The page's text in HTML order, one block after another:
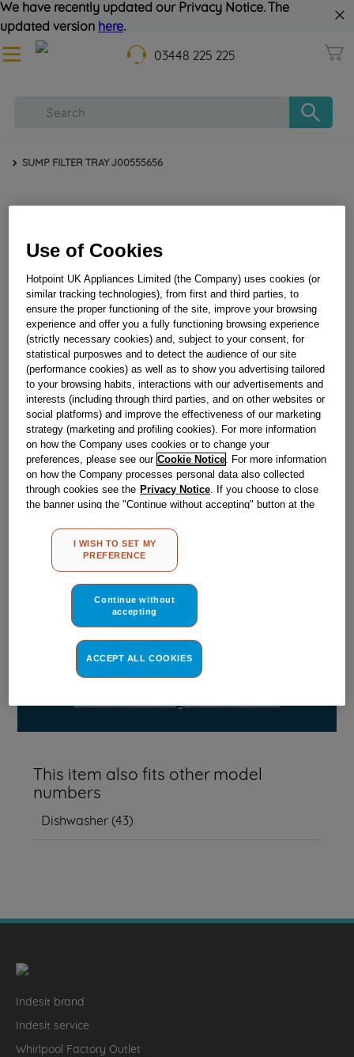
We have recently updated our Privacy Notice. The
updated version here.
03448 225 225
SUMP FILTER TRAY J00555656
SUMP FILTER TRAY J00555656
Obsolete
SEE SUBSTITUTES
Reference:J00555656
Check if this part fits your appliance
IndesitC00041037genuine replacement part.
Please use the model list below to check if this part fits your
Find the right part for your appliance
This item also fits other model
numbers
Dishwasher(43)
Indesit brand
Indesit service
Whirlpool Factory Outlet
Use of Cookies
Hotpoint UK Appliances Limited (the Company) uses cookies (or
similar tracking technologies), from first and third parties, to
ensure the proper functioning of the site, improve your browsing
experience and offer you a fully functioning browsing experience
(strictly necessary cookies) and, subject to your consent, for
statistical purposwes and to detect the audience of our site
(performance cookies) as well as to show you advertising tailored
to your browsing habits, interactions with our advertisements and
interests (including through third parties, and on other websites or
social platforms) and improve the effectiveness of our marketing
strategy (marketing and profiling cookies). For more information
on how the Company uses cookies or to change your
preferences, please see our Cookie Notice . For more information
on how the Company processes personal data also collected
through cookies see the Privacy Notice . If you choose to close
the banner using the "Continue without accepting" button at the
other than strictly necessary cookies will be maintained. By
clicking on the "ACCEPT ALL COOKIES" button, you consent to
the use of all of our cookies and the sharing of your data with
MY PREFERENCE", you can set your preferences.
I WISH TO SET MY
PREFERENCE
Continue without
accepting
ACCEPT ALL COOKIES